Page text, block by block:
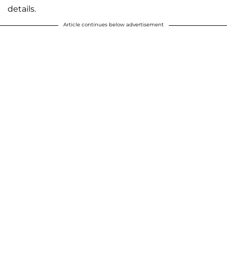
details.
Article continues below advertisement